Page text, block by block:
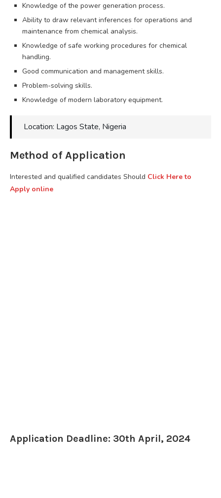
Knowledge of the power generation process.
Ability to draw relevant inferences for operations and
maintenance from chemical analysis.
Knowledge of safe working procedures for chemical
handling.
Good communication and management skills.
Problem-solving skills.
Knowledge of modern laboratory equipment.
Location: Lagos State, Nigeria
Method of Application
Interested and qualified candidates Should Click Here to
Apply online
Application Deadline: 30th April, 2024